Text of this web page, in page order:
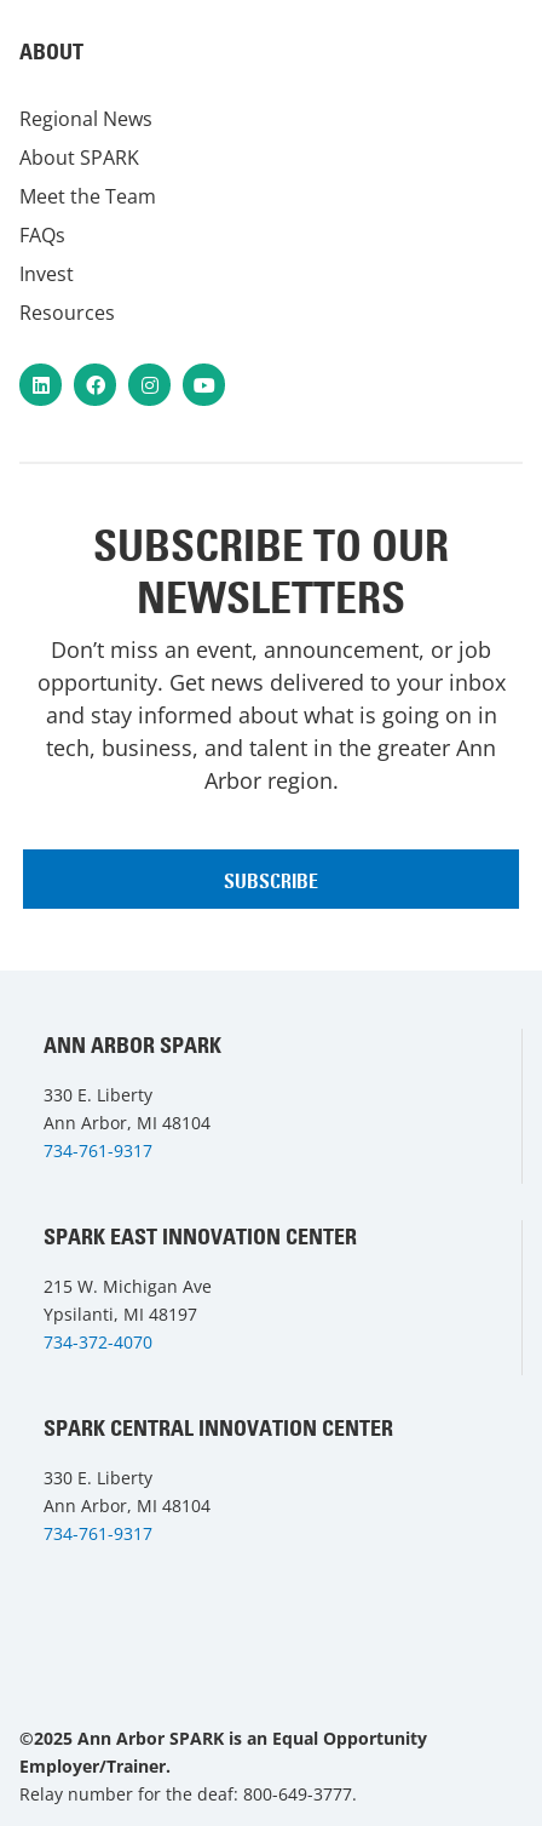
ABOUT
Regional News
About SPARK
Meet the Team
FAQs
Invest
Resources
LinkedInFacebookInstagram
YouTube
SUBSCRIBE TO OUR
NEWSLETTERS
Don’t miss an event, announcement, or job
opportunity. Get news delivered to your inbox
and stay informed about what is going on in
tech, business, and talent in the greater Ann
Arbor region.
ANN ARBOR SPARK
330 E. Liberty
Ann Arbor, MI 48104
734-761-9317
SPARK EAST INNOVATION CENTER
215 W. Michigan Ave
Ypsilanti, MI 48197
734-372-4070
SPARK CENTRAL INNOVATION CENTER
330 E. Liberty
Ann Arbor, MI 48104
734-761-9317
©2025 Ann Arbor SPARK is an Equal Opportunity
Employer/Trainer.
Relay number for the deaf: 800-649-3777.